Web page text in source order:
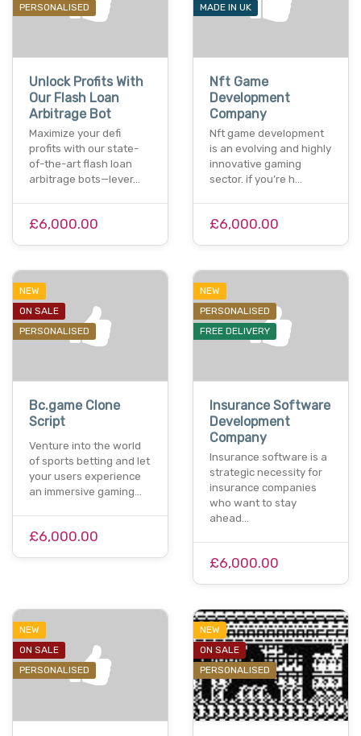
PERSONALISED
Unlock Profits With
Our Flash Loan
Arbitrage Bot
Maximize your defi
profits with our state-
of-the-art flash loan
arbitrage bots—lever…
£6,000.00
MADE IN UK
Nft Game
Development
Company
Nft game development
is an evolving and highly
innovative gaming
sector. if you’re h…
£6,000.00
NEW
ON SALE
PERSONALISED
Bc.game Clone
Script
Venture into the world
of sports betting and let
your users experience
an immersive gaming…
£6,000.00
NEW
PERSONALISED
FREE DELIVERY
Insurance Software
Development
Company
Insurance software is a
strategic necessity for
insurance companies
who want to stay
ahead…
£6,000.00
NEW
ON SALE
PERSONALISED
NEW
ON SALE
PERSONALISED